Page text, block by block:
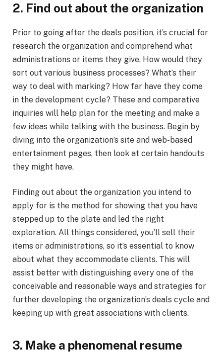
2. Find out about the organization
Prior to going after the deals position, it’s crucial for
research the organization and comprehend what
administrations or items they give. How would they
sort out various business processes? What’s their
way to deal with marking? How far have they come
in the development cycle? These and comparative
inquiries will help plan for the meeting and make a
few ideas while talking with the business. Begin by
diving into the organization’s site and web-based
entertainment pages, then look at certain handouts
they might have.
Finding out about the organization you intend to
apply for is the method for showing that you have
stepped up to the plate and led the right
exploration. All things considered, you’ll sell their
items or administrations, so it’s essential to know
about what they accommodate clients. This will
assist better with distinguishing every one of the
conceivable and reasonable ways and strategies for
further developing the organization’s deals cycle and
keeping up with great associations with clients.
3. Make a phenomenal resume